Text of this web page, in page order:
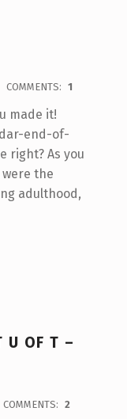
COMMENTS: 1
made it!
end-of-
right? As you
the
adulthood,
U OF T –
COMMENTS: 2